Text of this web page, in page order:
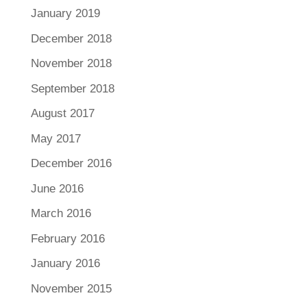
January 2019
December 2018
November 2018
September 2018
August 2017
May 2017
December 2016
June 2016
March 2016
February 2016
January 2016
November 2015